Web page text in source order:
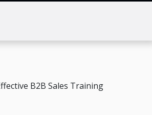
B2B Sales Training